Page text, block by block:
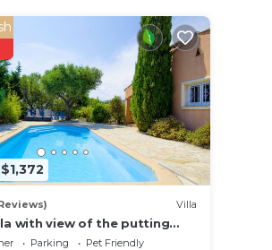
Villa
with view of the putting
of Saint-Tropez
Parking
Pet Friendly